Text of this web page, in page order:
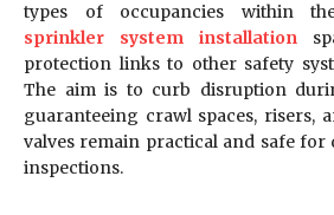
types of occupancies within
sprinkler system installation
protection links to other safety
The aim is to curb disruption
guaranteeing crawl spaces, risers,
valves remain practical and safe for
inspections.